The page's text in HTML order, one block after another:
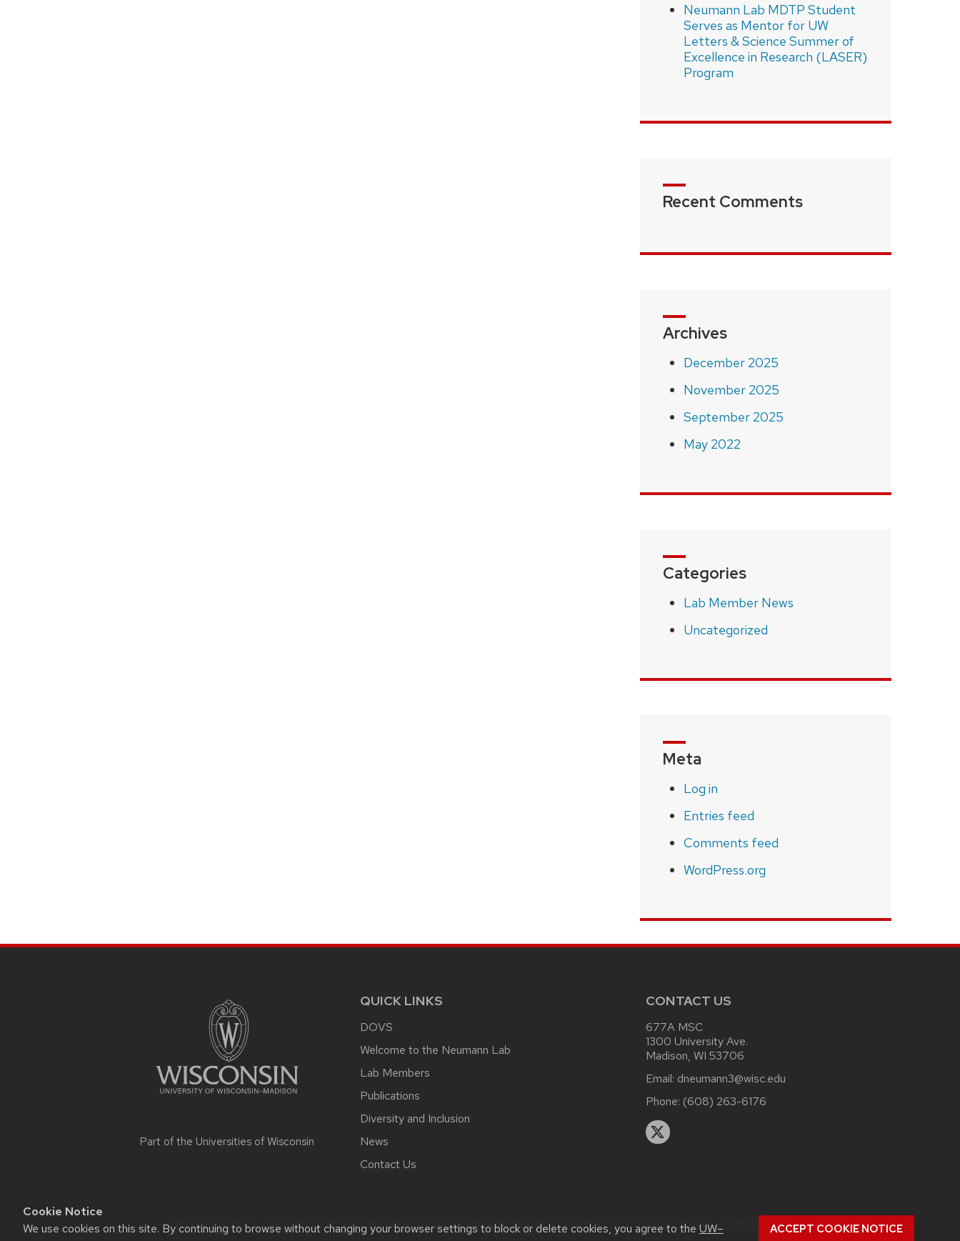
Cookie Notice
We use cookies on this site. By continuing to browse without changing your browser settings to block or delete cookies, you agree to the UW–
ACCEPT COOKIE NOTICE
Neumann Lab MDTP Student
Serves as Mentor for UW
Letters & Science Summer of
Excellence in Research (LASER)
Program
Recent Comments
Archives
December 2025
November 2025
September 2025
May 2022
Categories
Lab Member News
Uncategorized
Meta
Log in
Entries feed
Comments feed
WordPress.org
Part of the Universities of Wisconsin
QUICK LINKS
DOVS
Welcome to the Neumann Lab
Lab Members
Publications
Diversity and Inclusion
News
Contact Us
CONTACT US
677A MSC
1300 University Ave.
Madison, WI 53706
Email: dneumann3@wisc.edu
Phone: (608) 263-6176
Website feedback, questions or accessibility issues:webmaster@ophth.wisc.edu| Learn more aboutaccessibility at UW–Madison.